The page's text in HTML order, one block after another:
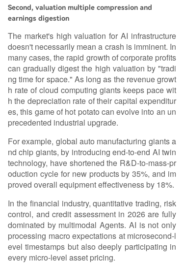
Second, valuation multiple compression and
earnings digestion
The market's high valuation for AI infrastructure
doesn't necessarily mean a crash is imminent. In
many cases, the rapid growth of corporate profits
can gradually digest the high valuation by "tradi
ng time for space." As long as the revenue growt
h rate of cloud computing giants keeps pace wit
h the depreciation rate of their capital expenditur
es, this game of hot potato can evolve into an un
precedented industrial upgrade.
For example, global auto manufacturing giants a
nd chip giants, by introducing end-to-end AI twin
technology, have shortened the R&D-to-mass-pr
oduction cycle for new products by 35%, and im
proved overall equipment effectiveness by 18%.
In the financial industry, quantitative trading, risk
control, and credit assessment in 2026 are fully
dominated by multimodal Agents. AI is not only
processing macro expectations at microsecond-l
evel timestamps but also deeply participating in
every micro-level asset pricing.